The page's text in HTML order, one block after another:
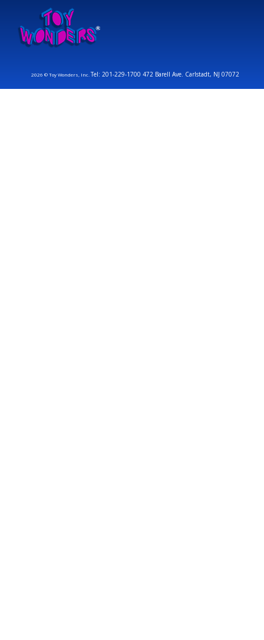
2026 © Toy Wonders, Inc.Tel: 201-229-1700 472 Barell Ave. Carlstadt, NJ 07072